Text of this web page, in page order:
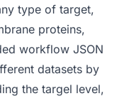
type of target,
proteins,
workflow JSON
datasets by
the targel level,